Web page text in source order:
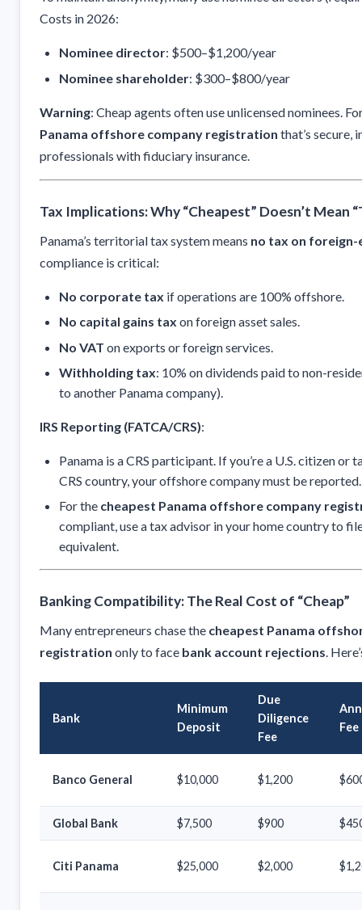
Costs in 2026:
Nominee director: $500–$1,200/year
Nominee shareholder: $300–$800/year
Warning: Cheap agents often use unlicensed nominees.
Panama offshore company registration that’s secure,
professionals with fiduciary insurance.
Tax Implications: Why “Cheapest” Doesn’t Mean
Panama’s territorial tax system means no tax on foreign-
compliance is critical:
No corporate tax if operations are 100% offshore.
No capital gains tax on foreign asset sales.
No VAT on exports or foreign services.
Withholding tax: 10% on dividends paid to non-
to another Panama company).
IRS Reporting (FATCA/CRS):
Panama is a CRS participant. If you’re a U.S. citizen or
CRS country, your offshore company must be reported.
For the cheapest Panama offshore company
compliant, use a tax advisor in your home country to
equivalent.
Banking Compatibility: The Real Cost of “Cheap”
Many entrepreneurs chase the cheapest Panama
registration only to face bank account rejections.
Bank
Minimum
Deposit
Due
Diligence
Fee
Fee
Banco General $10,000 $1,200
Global Bank $7,500 $900
Citi Panama $25,000 $2,000